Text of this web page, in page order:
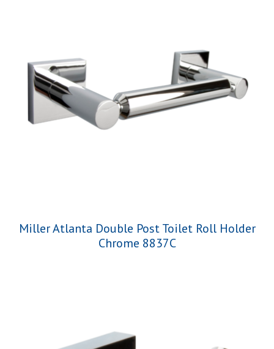
Miller Atlanta Double Post Toilet Roll Holder
Chrome 8837C